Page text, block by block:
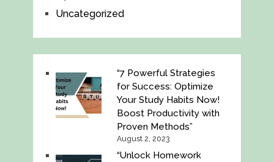
Uncategorized
“7 Powerful Strategies
for Success: Optimize
Your Study Habits Now!
Boost Productivity with
Proven Methods”
August 2, 2023
“Unlock Homework